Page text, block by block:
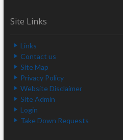
Site Links
Links
Contact us
Site Map
Privacy Policy
Website Disclaimer
Site Admin
Login
Take Down Requests